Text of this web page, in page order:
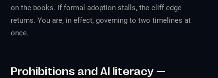
on the books. If formal adoption stalls, the cliff edge
returns. You are, in effect, governing to two timelines at
once.
Prohibitions and AI literacy —